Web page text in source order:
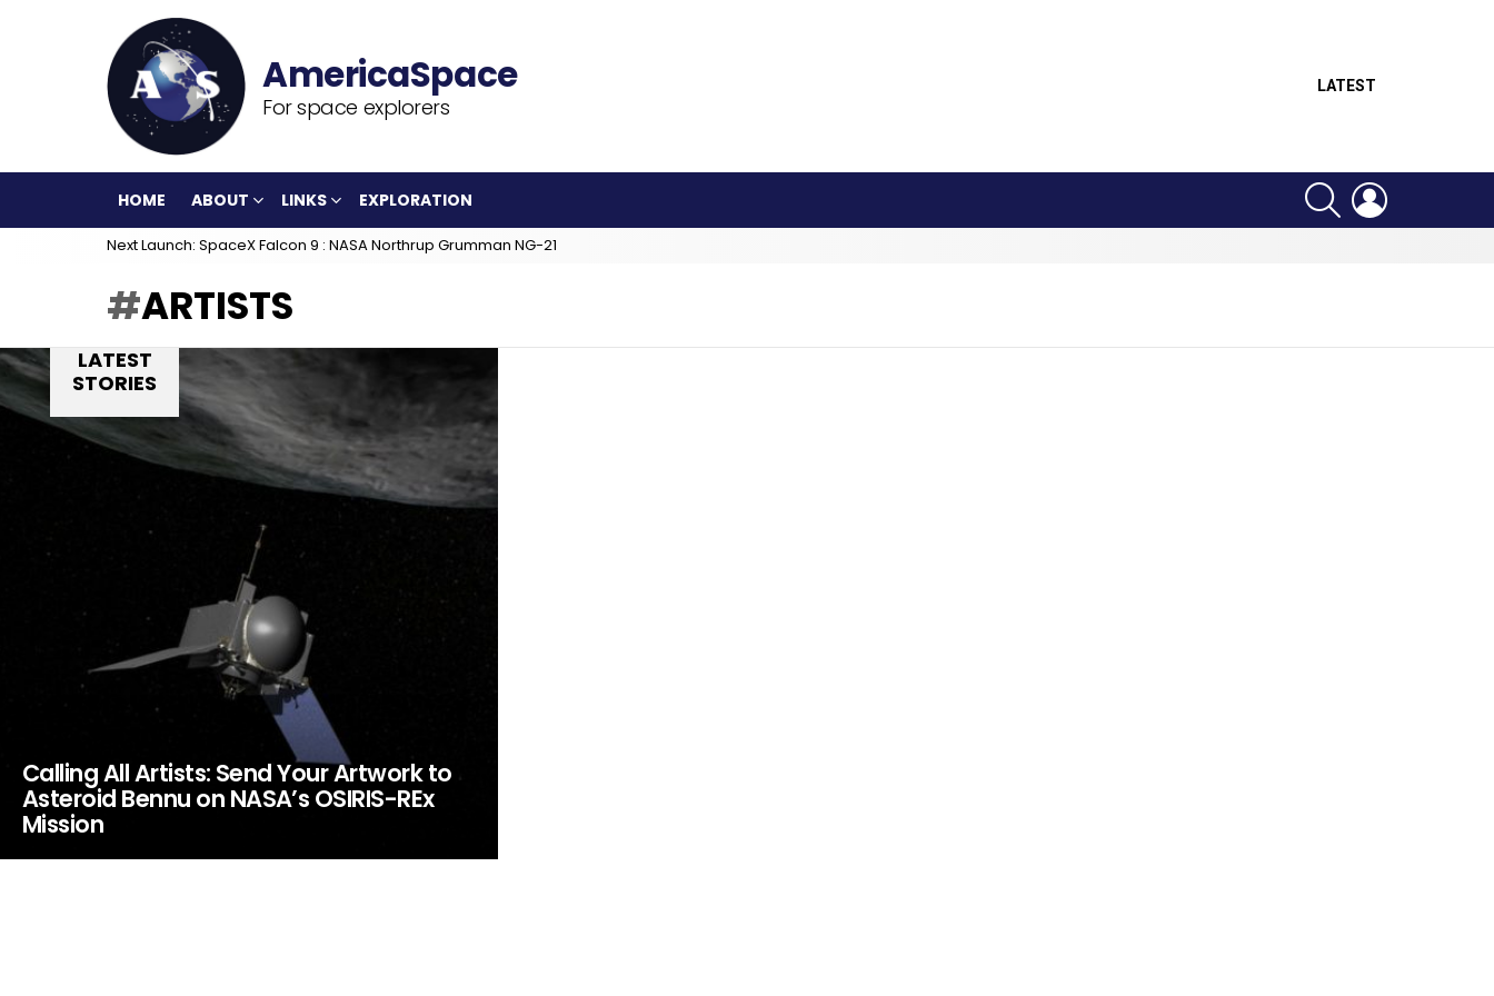
For space explorers
LATEST
HOME ABOUT LINKS EXPLORATION
SEARCH
Next Launch: SpaceX Falcon 9 : NASA Northrup Grumman NG-21
ARTISTS
LATEST
STORIES
Calling All Artists: Send Your Artwork to
Asteroid Bennu on NASA’s OSIRIS-REx
Mission